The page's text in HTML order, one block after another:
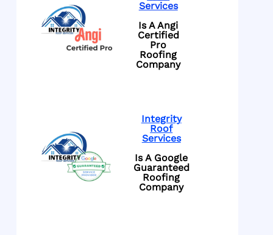
Services
Is A Angi
Certified
Pro
Roofing
Company
Integrity
Roof
Services
Is A Google
Guaranteed
Roofing
Company